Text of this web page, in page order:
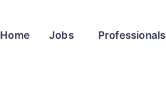
Home Jobs Professionals